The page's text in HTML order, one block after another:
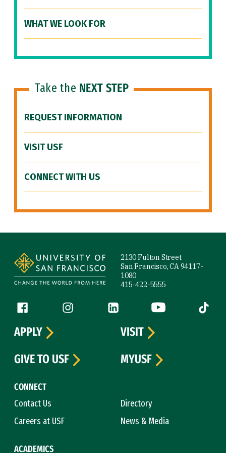
WHAT WE LOOK FOR
Take the NEXT STEP
REQUEST INFORMATION
VISIT USF
CONNECT WITH US
2130 Fulton Street
San Francisco, CA 94117-
1080
415-422-5555
Follow us
Facebook (link is external)
Instagram (link is external)
LinkedIn (link is external)
YouTube (link is
Tiktok
CONNECT
Contact Us
Directory
Careers at USF
News & Media
ACADEMICS
APPLY
VISIT
GIVE TO USF
MYUSF